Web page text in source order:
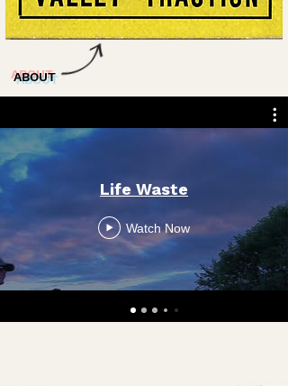
ABOUT
Life Waste
Watch Now